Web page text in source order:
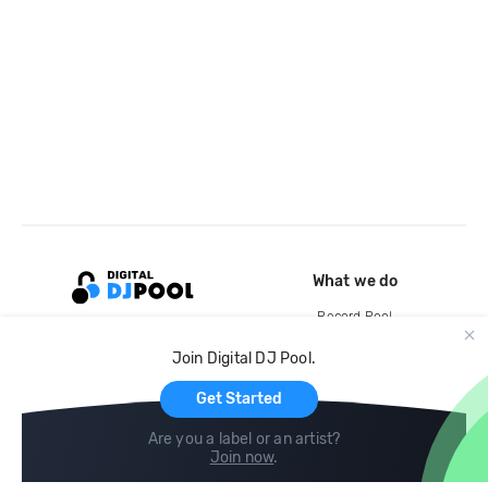
Join Digital DJ Pool.
Get Started
Are you a label or an artist?
Join now.
What we do
Record Pool